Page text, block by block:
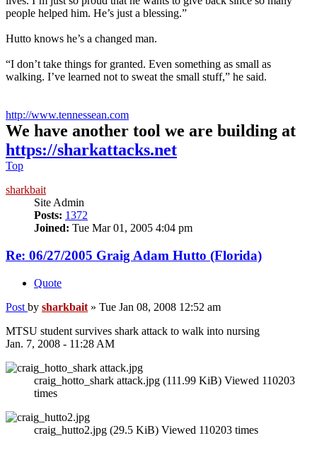
people helped him. He’s just a blessing.”
Hutto knows he’s a changed man.
“I don’t take things for granted. Even something as small as
walking. I’ve learned not to sweat the small stuff,” he said.
http://www.tennessean.com
We have another tool we are building at
https://sharkattacks.net
Top
sharkbait
Site Admin
Posts: 1372
Joined: Tue Mar 01, 2005 4:04 pm
Re: 06/27/2005 Graig Adam Hutto (Florida)
Quote
Post by sharkbait » Tue Jan 08, 2008 12:52 am
MTSU student survives shark attack to walk into nursing
Jan. 7, 2008 - 11:28 AM
craig_hotto_shark attack.jpg (111.99 KiB) Viewed 110203
times
craig_hutto2.jpg (29.5 KiB) Viewed 110203 times